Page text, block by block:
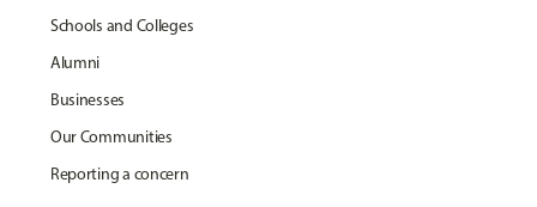
Schools and Colleges
Alumni
Businesses
Our Communities
Reporting a concern